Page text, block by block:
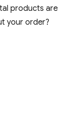
products are
your order?